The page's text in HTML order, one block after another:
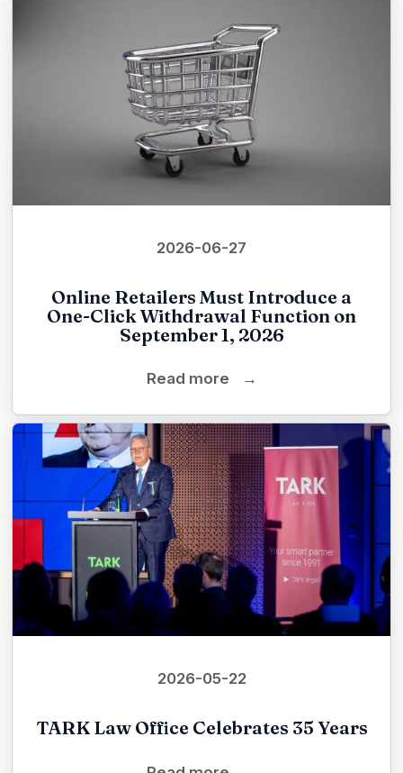
2026-06-27
Online Retailers Must Introduce a
One-Click Withdrawal Function on
September 1, 2026
Read more →
2026-05-22
TARK Law Office Celebrates 35 Years